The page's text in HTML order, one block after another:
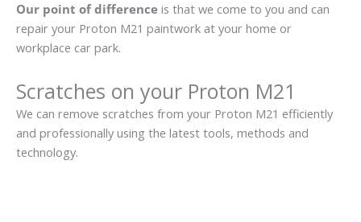
Our point of difference is that we come to you and can
repair your Proton M21 paintwork at your home or
workplace car park.
Scratches on your Proton M21
We can remove scratches from your Proton M21 efficiently
and professionally using the latest tools, methods and
technology.